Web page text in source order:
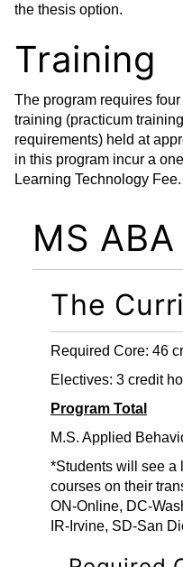
the thesis option.
Training
The program requires
training (practicum
requirements) held at
in this program incur a
Learning Technology Fee.
MS
The
Required Core: 46
Electives: 3 credit
Program Total
M.S. Applied
*Students will see a
courses on their
ON-Online, DC-
IR-Irvine, SD-San